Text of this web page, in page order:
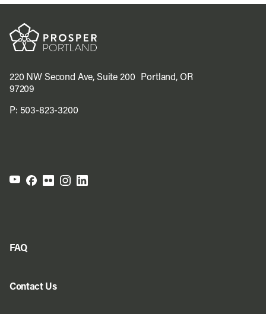
220 NW Second Ave, Suite 200 Portland, OR
97209
P: 503-823-3200
FAQ
Contact Us